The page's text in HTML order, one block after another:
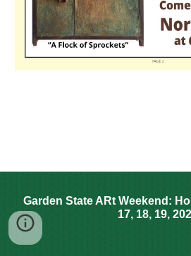
Garden State ARt Weekend:
17, 18, 19,